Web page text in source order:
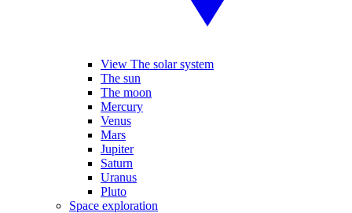
View The solar system
The sun
The moon
Mercury
Venus
Mars
Jupiter
Saturn
Uranus
Pluto
Space exploration